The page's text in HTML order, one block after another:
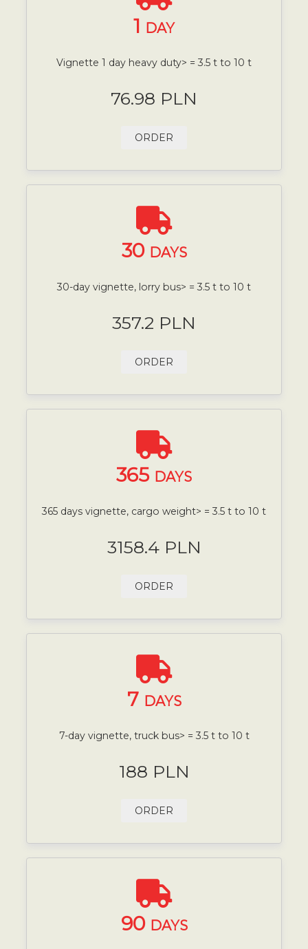
1 DAY
Vignette 1 day heavy duty> = 3.5 t to 10 t
76.98 PLN
ORDER
30 DAYS
30-day vignette, lorry bus> = 3.5 t to 10 t
357.2 PLN
ORDER
365 DAYS
365 days vignette, cargo weight> = 3.5 t to 10 t
3158.4 PLN
ORDER
7 DAYS
7-day vignette, truck bus> = 3.5 t to 10 t
188 PLN
ORDER
90 DAYS